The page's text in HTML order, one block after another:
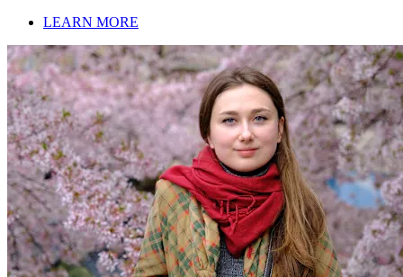
LEARN MORE